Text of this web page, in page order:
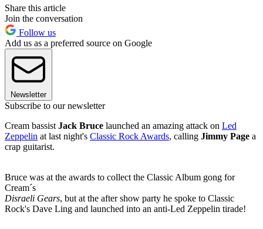
Share this article
Join the conversation
Follow us
Add us as a preferred source on Google
Newsletter
Subscribe to our newsletter
Cream bassist Jack Bruce launched an amazing attack on Led
Zeppelin at last night's Classic Rock Awards, calling Jimmy Page a
crap guitarist.
Bruce was at the awards to collect the Classic Album gong for
Cream´s
Disraeli Gears, but at the after show party he spoke to Classic
Rock's Dave Ling and launched into an anti-Led Zeppelin tirade!